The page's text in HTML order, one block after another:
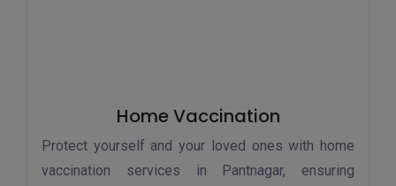
Home Vaccination
Protect yourself and your loved ones with home
vaccination services in Pantnagar, ensuring